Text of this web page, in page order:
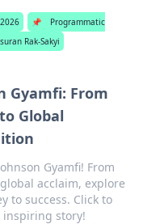
📌
Programmatic
Rak-Sakyi
Gyamfi: From
Global
Gyamfi! From
acclaim, explore
to success. Click to
inspiring story!